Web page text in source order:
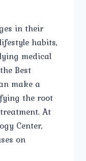
in their
habits,
medical
Best
make a
the root
At
Center,
on